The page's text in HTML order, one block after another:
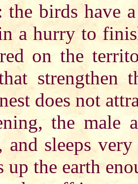
birds have
a hurry to
on the
does not
the male
and sleeps
up the earth